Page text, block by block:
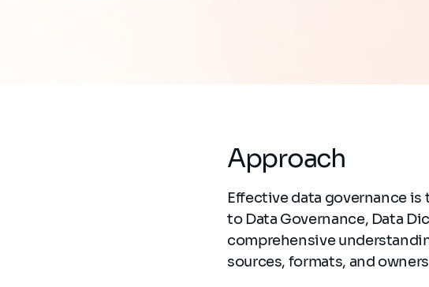
Approach
Effective data governance is
to Data Governance, Data
comprehensive
sources, formats, and